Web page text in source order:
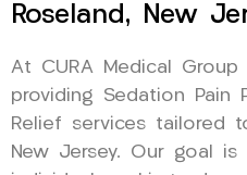
Roseland, New
At CURA Medical
providing Sedation Pain
Relief services tailored
New Jersey. Our goal